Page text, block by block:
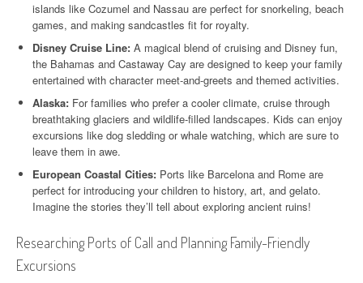
islands like Cozumel and Nassau are perfect for snorkeling, beach
games, and making sandcastles fit for royalty.
Disney Cruise Line: A magical blend of cruising and Disney fun,
the Bahamas and Castaway Cay are designed to keep your family
entertained with character meet-and-greets and themed activities.
Alaska: For families who prefer a cooler climate, cruise through
breathtaking glaciers and wildlife-filled landscapes. Kids can enjoy
excursions like dog sledding or whale watching, which are sure to
leave them in awe.
European Coastal Cities: Ports like Barcelona and Rome are
perfect for introducing your children to history, art, and gelato.
Imagine the stories they’ll tell about exploring ancient ruins!
Researching Ports of Call and Planning Family-Friendly
Excursions